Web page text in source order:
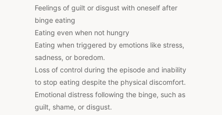
Feelings of guilt or disgust with oneself after
binge eating
Eating even when not hungry
Eating when triggered by emotions like stress,
sadness, or boredom.
Loss of control during the episode and inability
to stop eating despite the physical discomfort.
Emotional distress following the binge, such as
guilt, shame, or disgust.